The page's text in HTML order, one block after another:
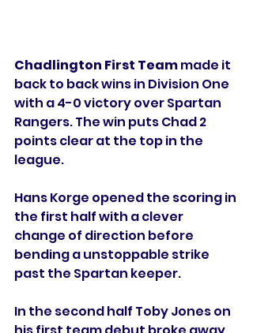
Chadlington First Team made it
back to back wins in Division One
with a 4-0 victory over Spartan
Rangers. The win puts Chad 2
points clear at the top in the
league.
Hans Korge opened the scoring in
the first half with a clever
change of direction before
bending a unstoppable strike
past the Spartan keeper.
In the second half Toby Jones on